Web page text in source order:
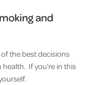
and
of the best decisions
If you're in this